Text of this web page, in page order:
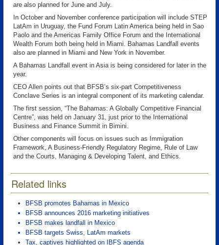
are also planned for June and July.
In October and November conference participation will include STEP
LatAm in Uruguay, the Fund Forum Latin America being held in Sao
Paolo and the Americas Family Office Forum and the International
Wealth Forum both being held in Miami. Bahamas Landfall events
also are planned in Miami and New York in November.
A Bahamas Landfall event in Asia is being considered for later in the
year.
CEO Allen points out that BFSB’s six-part Competitiveness
Conclave Series is an integral component of its marketing calendar.
The first session, “The Bahamas: A Globally Competitive Financial
Centre”, was held on January 31, just prior to the International
Business and Finance Summit in Bimini.
Other components will focus on issues such as Immigration
Framework, A Business-Friendly Regulatory Regime, Rule of Law
and the Courts, Managing & Developing Talent, and Ethics.
Related links
BFSB promotes Bahamas in Mexico
BFSB announces 2016 marketing initiatives
BFSB makes landfall in Mexico
BFSB targets Swiss, LatAm markets
Tax, captives highlighted on IBFS agenda